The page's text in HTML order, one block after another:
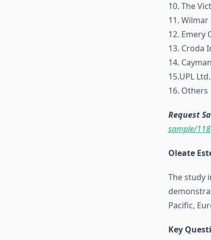
10. The
11.
12. Emery
13. Croda
14.
15.UPL Ltd.
16. Others
Request
sample/
Oleate
The study
Pacific,
Key